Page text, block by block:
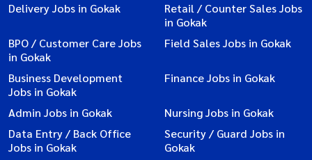
Delivery Jobs in Gokak
Retail / Counter Sales Jobs
in Gokak
BPO / Customer Care Jobs
in Gokak
Field Sales Jobs in Gokak
Business Development
Jobs in Gokak
Finance Jobs in Gokak
Admin Jobs in Gokak
Nursing Jobs in Gokak
Data Entry / Back Office
Jobs in Gokak
Security / Guard Jobs in
Gokak